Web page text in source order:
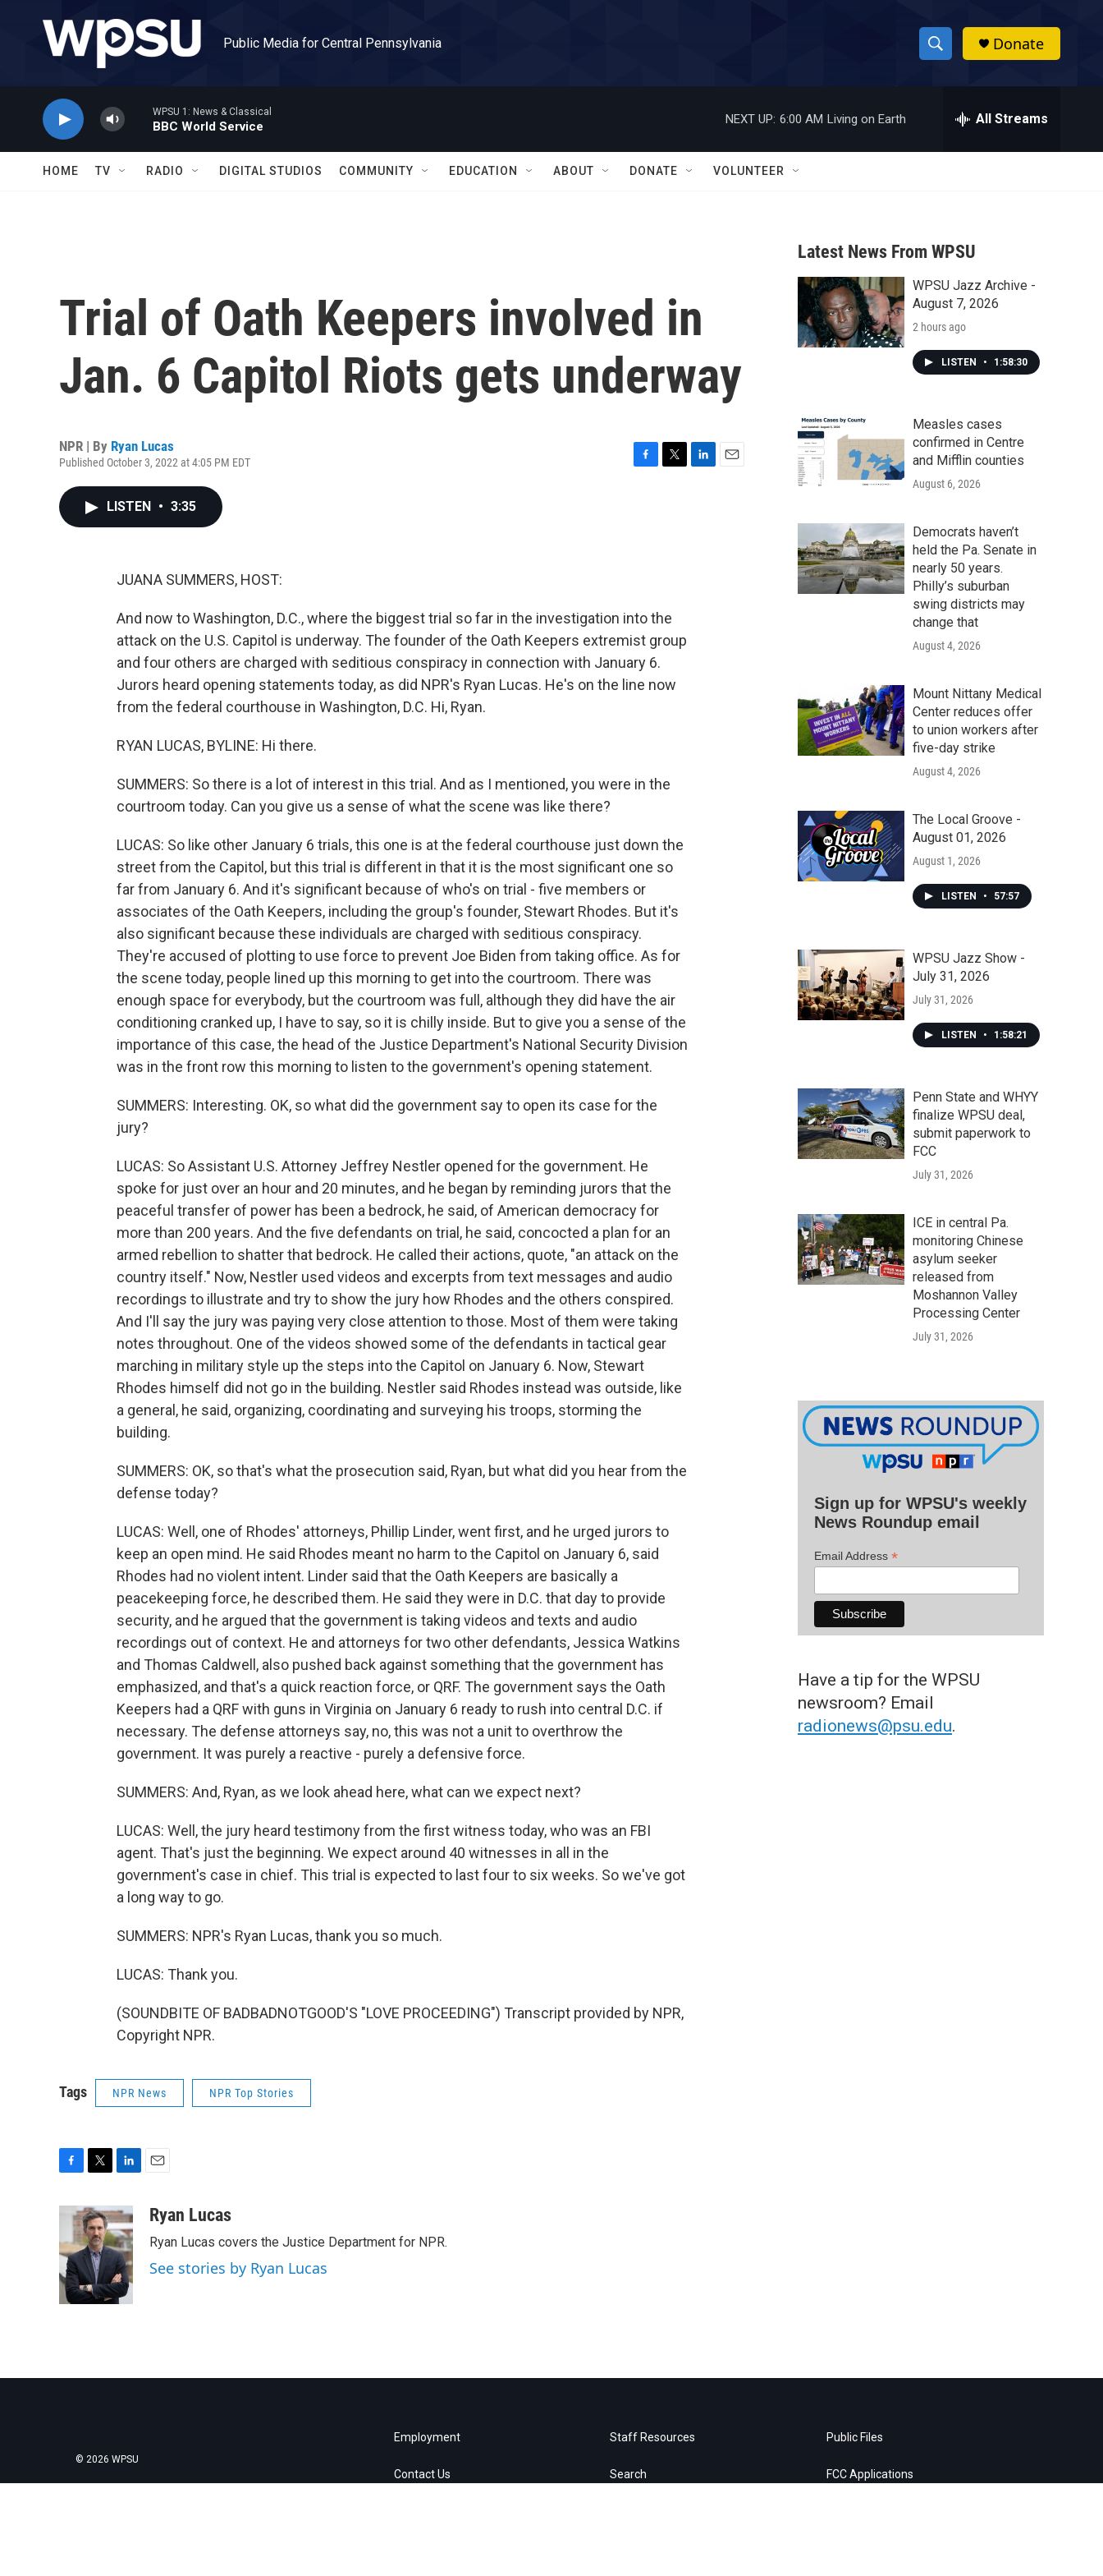
Public Media for Central Pennsylvania
S
h
w
a
r
c
h
h
Donate
WPSU 1: News & Classical
BBC World Service
NEXT UP: 6:00 AM Living on Earth All Streams
HOME TV RADIO DIGITAL STUDIOS COMMUNITY EDUCATION ABOUT DONATE VOLUNTEER
Trial of Oath Keepers involved in
Jan. 6 Capitol Riots gets underway
NPR | By Ryan Lucas
Published October 3, 2022 at 4:05 PM EDT
LISTEN • 3:35
JUANA SUMMERS, HOST:
And now to Washington, D.C., where the biggest trial so far in the investigation into the
attack on the U.S. Capitol is underway. The founder of the Oath Keepers extremist group
and four others are charged with seditious conspiracy in connection with January 6.
Jurors heard opening statements today, as did NPR's Ryan Lucas. He's on the line now
from the federal courthouse in Washington, D.C. Hi, Ryan.
RYAN LUCAS, BYLINE: Hi there.
SUMMERS: So there is a lot of interest in this trial. And as I mentioned, you were in the
courtroom today. Can you give us a sense of what the scene was like there?
LUCAS: So like other January 6 trials, this one is at the federal courthouse just down the
street from the Capitol, but this trial is different in that it is the most significant one so
far from January 6. And it's significant because of who's on trial - five members or
associates of the Oath Keepers, including the group's founder, Stewart Rhodes. But it's
also significant because these individuals are charged with seditious conspiracy.
They're accused of plotting to use force to prevent Joe Biden from taking office. As for
the scene today, people lined up this morning to get into the courtroom. There was
enough space for everybody, but the courtroom was full, although they did have the air
conditioning cranked up, I have to say, so it is chilly inside. But to give you a sense of the
importance of this case, the head of the Justice Department's National Security Division
was in the front row this morning to listen to the government's opening statement.
SUMMERS: Interesting. OK, so what did the government say to open its case for the
jury?
LUCAS: So Assistant U.S. Attorney Jeffrey Nestler opened for the government. He
spoke for just over an hour and 20 minutes, and he began by reminding jurors that the
peaceful transfer of power has been a bedrock, he said, of American democracy for
more than 200 years. And the five defendants on trial, he said, concocted a plan for an
armed rebellion to shatter that bedrock. He called their actions, quote, "an attack on the
country itself." Now, Nestler used videos and excerpts from text messages and audio
recordings to illustrate and try to show the jury how Rhodes and the others conspired.
And I'll say the jury was paying very close attention to those. Most of them were taking
notes throughout. One of the videos showed some of the defendants in tactical gear
marching in military style up the steps into the Capitol on January 6. Now, Stewart
Rhodes himself did not go in the building. Nestler said Rhodes instead was outside, like
a general, he said, organizing, coordinating and surveying his troops, storming the
building.
SUMMERS: OK, so that's what the prosecution said, Ryan, but what did you hear from the
defense today?
LUCAS: Well, one of Rhodes' attorneys, Phillip Linder, went first, and he urged jurors to
keep an open mind. He said Rhodes meant no harm to the Capitol on January 6, said
Rhodes had no violent intent. Linder said that the Oath Keepers are basically a
peacekeeping force, he described them. He said they were in D.C. that day to provide
security, and he argued that the government is taking videos and texts and audio
recordings out of context. He and attorneys for two other defendants, Jessica Watkins
and Thomas Caldwell, also pushed back against something that the government has
emphasized, and that's a quick reaction force, or QRF. The government says the Oath
Keepers had a QRF with guns in Virginia on January 6 ready to rush into central D.C. if
necessary. The defense attorneys say, no, this was not a unit to overthrow the
government. It was purely a reactive - purely a defensive force.
SUMMERS: And, Ryan, as we look ahead here, what can we expect next?
LUCAS: Well, the jury heard testimony from the first witness today, who was an FBI
agent. That's just the beginning. We expect around 40 witnesses in all in the
government's case in chief. This trial is expected to last four to six weeks. So we've got
a long way to go.
SUMMERS: NPR's Ryan Lucas, thank you so much.
LUCAS: Thank you.
(SOUNDBITE OF BADBADNOTGOOD'S "LOVE PROCEEDING") Transcript provided by NPR,
Copyright NPR.
Tags NPR News NPR Top Stories
b
o
o
k
i
t
t
e
r
n
k
e
d
I
n
aRyan Lucas
Ryan Lucas covers the Justice Department for NPR.
See stories by Ryan Lucas
Latest News From WPSU
WPSU Jazz Archive -
August 7, 2026
2 hours ago
LISTEN • 1:58:30
Measles cases
confirmed in Centre
and Mifflin counties
August 6, 2026
Democrats haven’t
held the Pa. Senate in
nearly 50 years.
Philly’s suburban
swing districts may
change that
August 4, 2026
Mount Nittany Medical
Center reduces offer
to union workers after
five-day strike
August 4, 2026
The Local Groove -
August 01, 2026
August 1, 2026
LISTEN • 57:57
WPSU Jazz Show -
July 31, 2026
July 31, 2026
LISTEN • 1:58:21
Penn State and WHYY
finalize WPSU deal,
submit paperwork to
FCC
July 31, 2026
ICE in central Pa.
monitoring Chinese
asylum seeker
released from
Moshannon Valley
Processing Center
July 31, 2026
Sign up for WPSU's weekly
News Roundup email
Email Address *
Have a tip for the WPSU
newsroom? Email
radionews@psu.edu.
© 2026 WPSU
Employment
Contact Us
Staff Resources
Search
Public Files
FCC Applications